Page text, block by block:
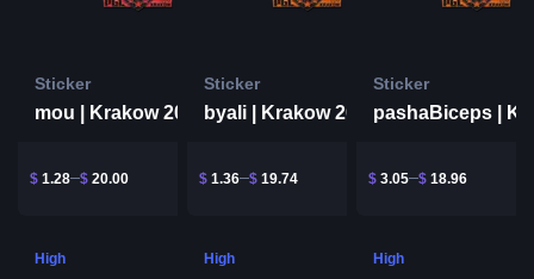
Sticker
mou | Krakow 2017
$ 1.28 $ 20.00
Sticker
byali | Krakow 2017
$ 1.36 $ 19.74
Sticker
$ 3.05 $ 18.96
High High High